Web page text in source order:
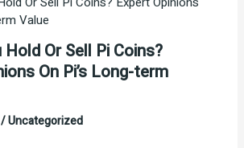
Hold Or Sell Pi Coins?
On Pi’s Long-term
/Uncategorized